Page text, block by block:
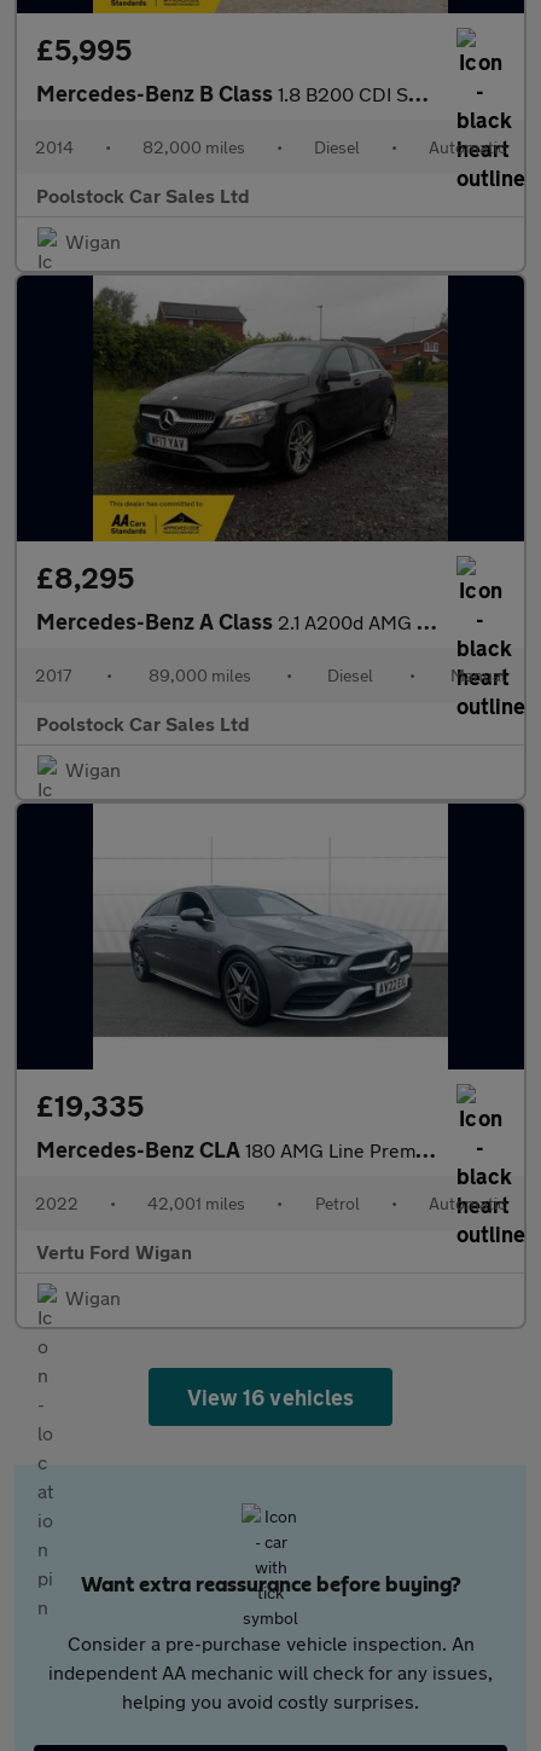
£5,995
Mercedes-Benz B Class 1.8 B200 CDI Sport 7G-DCT Euro 5 (s/s) 5dr
2014 • 82,000 miles • Diesel • Automatic
Poolstock Car Sales Ltd
Wigan
£8,295
Mercedes-Benz A Class 2.1 A200d AMG Line Euro 6 (s/s) 5dr
2017 • 89,000 miles • Diesel • Manual
Poolstock Car Sales Ltd
Wigan
£19,335
Mercedes-Benz CLA 180 AMG Line Premium Plus 5dr Tip Auto Petrol Estate
2022 • 42,001 miles • Petrol • Automatic
Vertu Ford Wigan
Wigan
View 16 vehicles
Want extra reassurance before buying?
Consider a pre-purchase vehicle inspection. An
independent AA mechanic will check for any issues,
helping you avoid costly surprises.